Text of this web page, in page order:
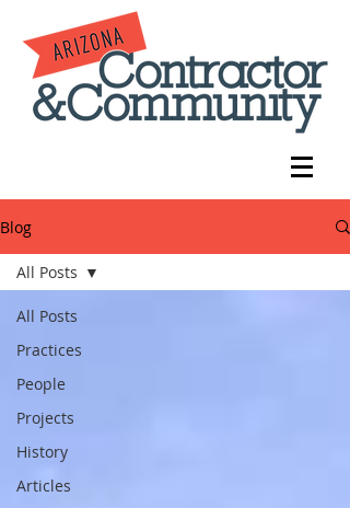
Blog
All Posts
Practices
People
Projects
History
Articles
All Posts